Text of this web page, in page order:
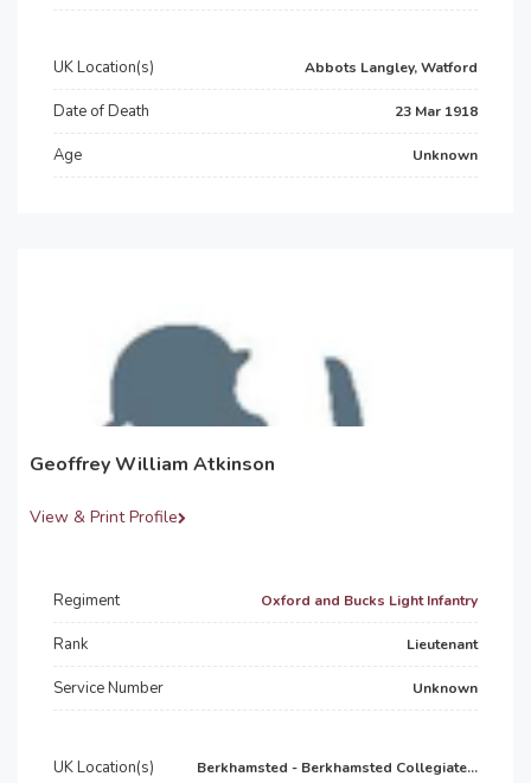
UK Location(s) Abbots Langley, Watford
Date of Death 23 Mar 1918
Age Unknown
Geoffrey William Atkinson
View & Print Profile
Regiment Oxford and Bucks Light Infantry
Rank Lieutenant
Service Number Unknown
UK Location(s) Berkhamsted - Berkhamsted Collegiate...